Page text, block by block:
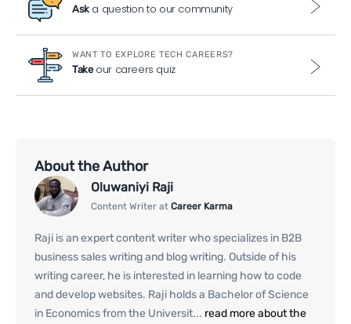
Aska question to our community
WANT TO EXPLORE TECH CAREERS?
Takeour careers quiz
About the Author
Oluwaniyi Raji
Content Writer at Career Karma
Raji is an expert content writer who specializes in B2B
business sales writing and blog writing. Outside of his
writing career, he is interested in learning how to code
and develop websites. Raji holds a Bachelor of Science
in Economics from the Universit... read more about the